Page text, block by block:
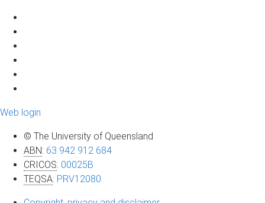
Web login
© The University of Queensland
ABN: 63 942 912 684
CRICOS: 00025B
TEQSA: PRV12080